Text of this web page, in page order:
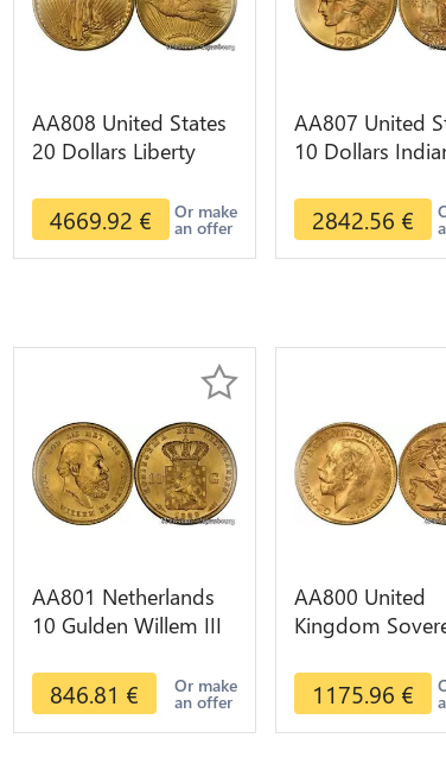
AA808 United States
20 Dollars Liberty
Gold AU
4669.92 € Or make
an offer
AA807 United
10 Dollars
1933 Or Gold
2842.56 €
AA801 Netherlands
10 Gulden Willem III
Or Gold 1st Choice
846.81 € Or make
an offer
AA800 United
Kingdom
Diverses Years
Gold 2nd
1175.96 €